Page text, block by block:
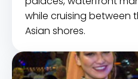
while cruising between
Asian shores.